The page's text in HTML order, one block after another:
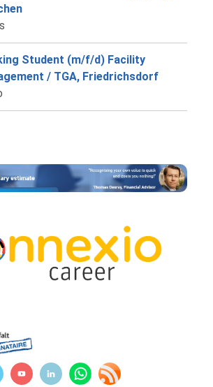
Student (m/f/d) Facility
/ TGA, Friedrichsdorf